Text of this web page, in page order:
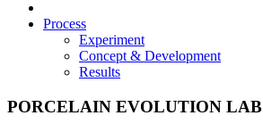
Process
Experiment
Concept & Development
Results
PORCELAIN EVOLUTION LAB